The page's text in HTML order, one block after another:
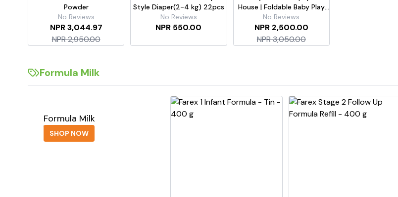
Powder
No Reviews
NPR 3,044.97
NPR 2,950.00
Style Diaper(2-4 kg) 22pcs
No Reviews
NPR 550.00
House | Foldable Baby Play
Tent | Tent With 50 Colorful
Balls | For Girls & Boys
No Reviews
NPR 2,500.00
NPR 3,050.00
Formula Milk
Formula Milk
SHOP NOW